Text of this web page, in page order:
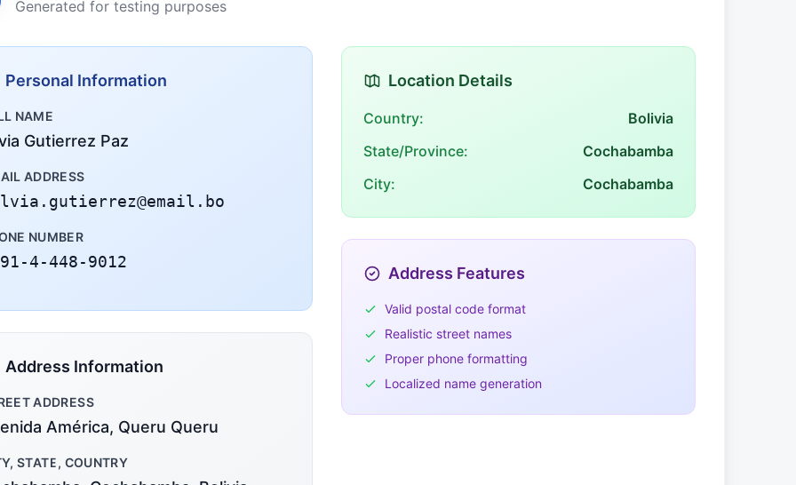
Generated for testing purposes
Personal Information
NAME
Gutierrez Paz
ADDRESS
NUMBER
4-448-9012
Address Information
ADDRESS
América, Queru Queru
STATE, COUNTRY
Location Details
Country:
Bolivia
State/Province:
Cochabamba
City:
Cochabamba
Address Features
Valid postal code format
Realistic street names
Proper phone formatting
Localized name generation